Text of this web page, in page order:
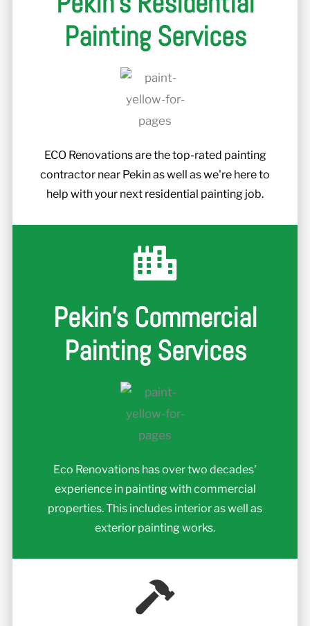
Painting Services
ECO Renovations are the top-rated painting
contractor near Pekin as well as we're here to
help with your next residential painting job.
Pekin's Commercial
Painting Services
Eco Renovations has over two decades'
experience in painting with commercial
properties. This includes interior as well as
exterior painting works.